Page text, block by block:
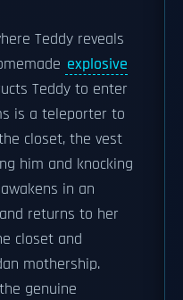
Teddy reveals
explosive
Teddy to enter
is a teleporter to
closet, the vest
him and knocking
in an
returns to her
closet and
mothership.
genuine